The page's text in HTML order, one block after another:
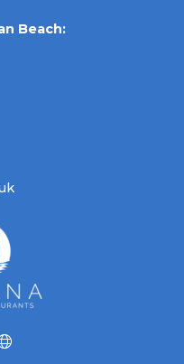
Beach: